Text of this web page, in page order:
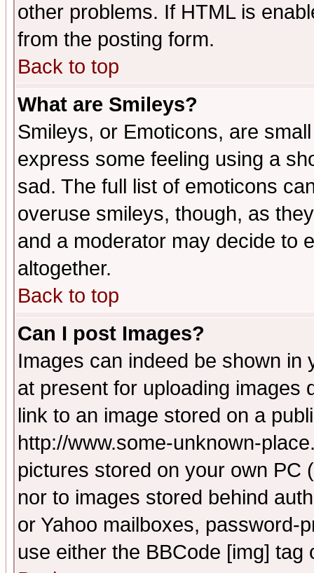
other problems. If HTML is
from the posting form.
Back to top
What are Smileys?
Smileys, or Emoticons, are
express some feeling using a
sad. The full list of emoticons
overuse smileys, though, as
and a moderator may decide to
altogether.
Back to top
Can I post Images?
Images can indeed be shown in
at present for uploading images
link to an image stored on a
http://www.some-unknown-
pictures stored on your own PC
nor to images stored behind
or Yahoo mailboxes, password-
use either the BBCode [img]